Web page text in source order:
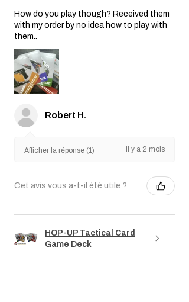
How do you play though? Received them
with my order by no idea how to play with
them..
Robert H.
Afficher la réponse (1) il y a 2 mois
Cet avis vous a-t-il été utile ?
HOP-UP Tactical Card
Game Deck